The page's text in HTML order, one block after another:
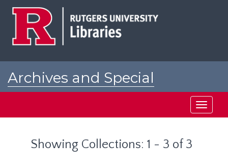
Archives and Special
Toggle
Showing Collections: 1 - 3 of 3